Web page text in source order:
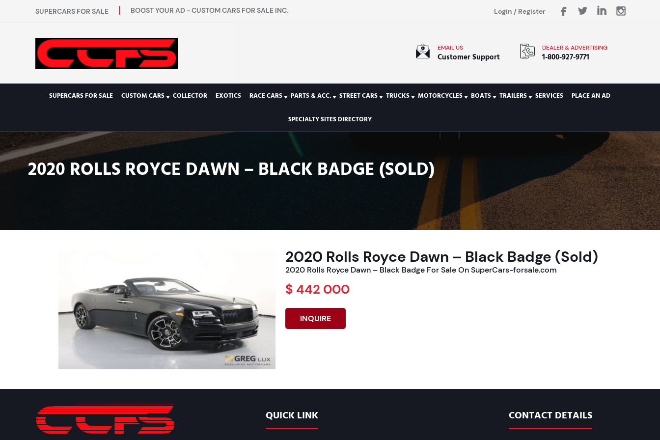
SUPERCARS FOR SALE BOOST YOUR AD - CUSTOM CARS FOR SALE INC. Login / Register
EMAIL US
Customer Support
DEALER & ADVERTISING
1-800-927-9771
SUPERCARS FOR SALE CUSTOM CARS COLLECTOR EXOTICS RACE CARS PARTS & ACC. STREET CARS TRUCKS MOTORCYCLES BOATS TRAILERS SERVICES PLACE AN AD
SPECIALTY SITES DIRECTORY
2020 ROLLS ROYCE DAWN – BLACK BADGE (SOLD)
2020 Rolls Royce Dawn – Black Badge (Sold)
2020 Rolls Royce Dawn – Black Badge For Sale On SuperCars-forsale.com
$ 442 000
INQUIRE
QUICK LINK CONTACT DETAILS